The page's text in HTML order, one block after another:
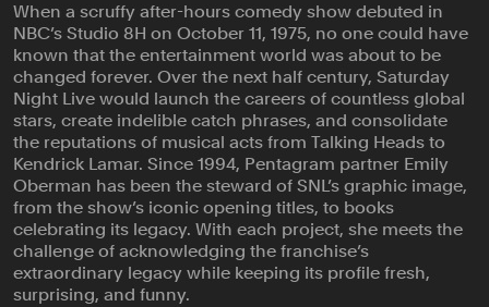
When a scruffy after-hours comedy show debuted in
NBC’s Studio 8H on October 11, 1975, no one could have
known that the entertainment world was about to be
changed forever. Over the next half century, Saturday
Night Live would launch the careers of countless global
stars, create indelible catch phrases, and consolidate
the reputations of musical acts from Talking Heads to
Kendrick Lamar. Since 1994, Pentagram partner Emily
Oberman has been the steward of SNL’s graphic image,
from the show’s iconic opening titles, to books
celebrating its legacy. With each project, she meets the
challenge of acknowledging the franchise’s
extraordinary legacy while keeping its profile fresh,
surprising, and funny.